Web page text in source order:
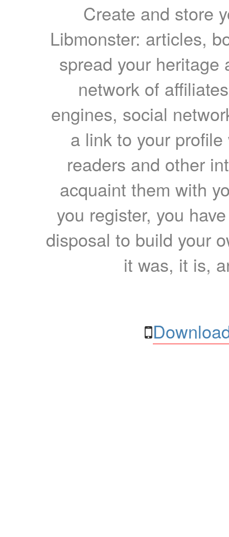
Create and store
Libmonster: articles,
spread your heritage
network of
engines, social
a link to your
readers and other
acquaint them with
you register, you
disposal to build your
it was, it is,